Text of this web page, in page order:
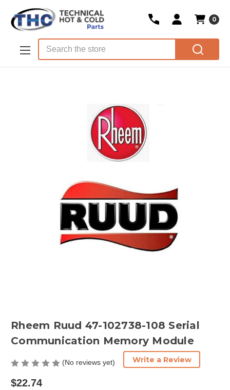
Skip to main content
0
Rheem Ruud 47-102738-108 Serial
Communication Memory Module
(No reviews yet) Write a Review
$22.74